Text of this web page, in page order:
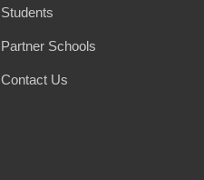
Students
Partner Schools
Contact Us